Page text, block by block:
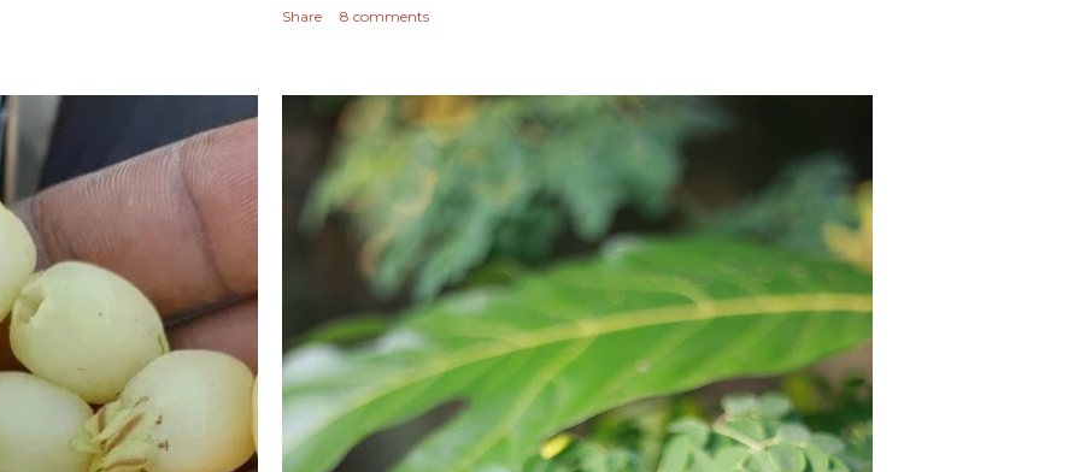
Share 8 comments